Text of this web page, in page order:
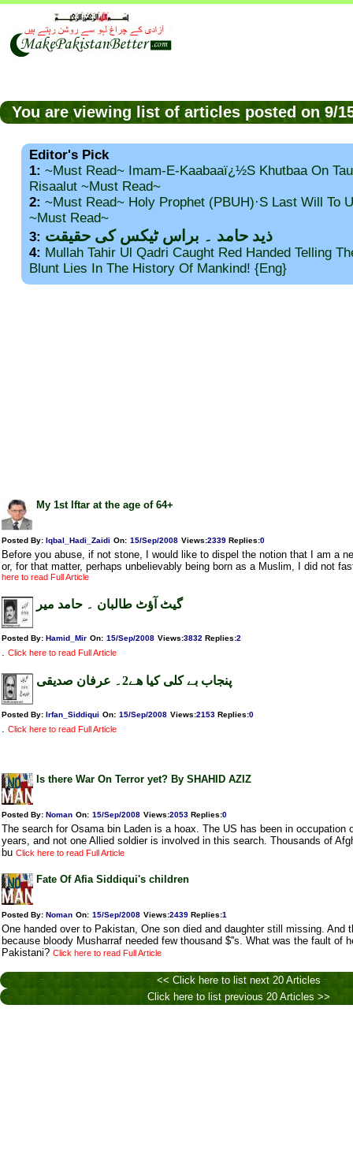
You are viewing list of articles posted on 9/
Editor's Pick
1: ~Must Read~ Imam-E-Kaabaaï¿½s Khutbaa On
Risaalut ~Must Read~
2: ~Must Read~ Holy Prophet (PBUH)·s Last Will To
~Must Read~
3: ذید حامد ۔ براس ٹیکس کی حقیقت
4: Mullah Tahir Ul Qadri Caught Red Handed Telling
Blunt Lies In The History Of Mankind! {Eng}
My 1st Iftar at the age of 64+
Posted By: Iqbal_Hadi_Zaidi On: 15/Sep/2008 Views:2339 Replies:0
Before you abuse, if not stone, I would like to dispel the notion that I am a
or, for that matter, perhaps unbelievably being born as a Muslim, I did not
here to read Full Article
گیٹ آؤٹ طالبان ۔ حامد میر
Posted By: Hamid_Mir On: 15/Sep/2008 Views:3832 Replies:2
. Click here to read Full Article
پنجاب بے کلی کیا ھے2۔ عرفان صدیقی
Posted By: Irfan_Siddiqui On: 15/Sep/2008 Views:2153 Replies:0
. Click here to read Full Article
Is there War On Terror yet? By SHAHID AZIZ
Posted By: Noman On: 15/Sep/2008 Views:2053 Replies:0
The search for Osama bin Laden is a hoax. The US has been in occupation
years, and not one Allied soldier is involved in this search. Thousands of
bu Click here to read Full Article
Fate Of Afia Siddiqui's children
Posted By: Noman On: 15/Sep/2008 Views:2439 Replies:1
One handed over to Pakistan, One son died and daughter still missing. And
because bloody Musharraf needed few thousand $''s. What was the fault of
Pakistani? Click here to read Full Article
<< Click here to list next 20 Articles
Click here to list previous 20 Articles >>